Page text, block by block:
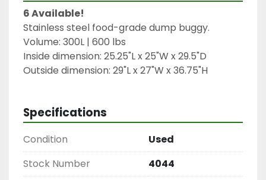
6 Available!
Stainless steel food-grade dump buggy.
Volume: 300L | 600 lbs
Inside dimension: 25.25"L x 25"W x 29.5"D
Outside dimension: 29"L x 27"W x 36.75"H
Specifications
Condition
Used
Stock Number
4044